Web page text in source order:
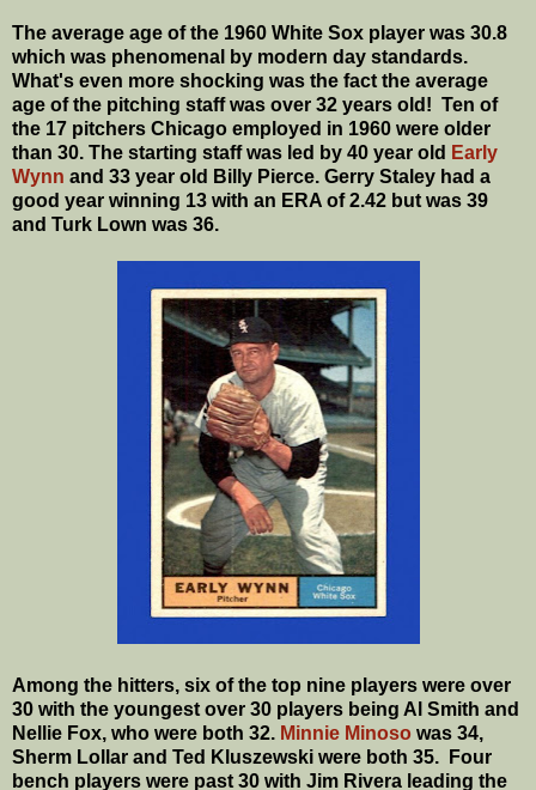
The average age of the 1960 White Sox player was 30.8
which was phenomenal by modern day standards.
What's even more shocking was the fact the average
age of the pitching staff was over 32 years old! Ten of
the 17 pitchers Chicago employed in 1960 were older
than 30. The starting staff was led by 40 year old Early
Wynn and 33 year old Billy Pierce. Gerry Staley had a
good year winning 13 with an ERA of 2.42 but was 39
and Turk Lown was 36.
Among the hitters, six of the top nine players were over
30 with the youngest over 30 players being Al Smith and
Nellie Fox, who were both 32. Minnie Minoso was 34,
Sherm Lollar and Ted Kluszewski were both 35. Four
bench players were past 30 with Jim Rivera leading the